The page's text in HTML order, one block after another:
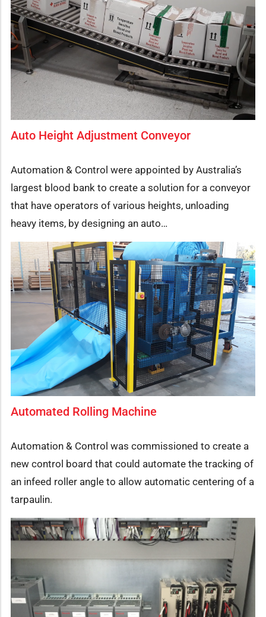
Auto Height Adjustment Conveyor
Automation & Control were appointed by Australia’s
largest blood bank to create a solution for a conveyor
that have operators of various heights, unloading
heavy items, by designing an auto…
Automated Rolling Machine
Automation & Control was commissioned to create a
new control board that could automate the tracking of
an infeed roller angle to allow automatic centering of a
tarpaulin.